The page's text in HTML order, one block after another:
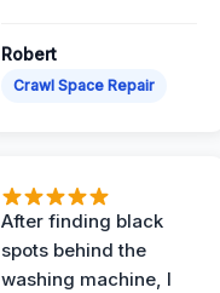
Robert
Crawl Space Repair
After finding black
spots behind the
washing machine, I